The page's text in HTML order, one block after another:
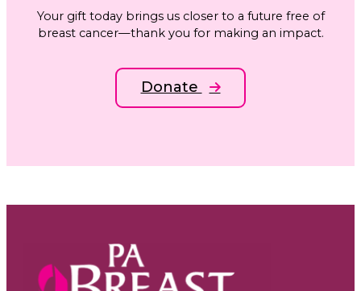
Your gift today brings us closer to a future free of
breast cancer—thank you for making an impact.
Donate